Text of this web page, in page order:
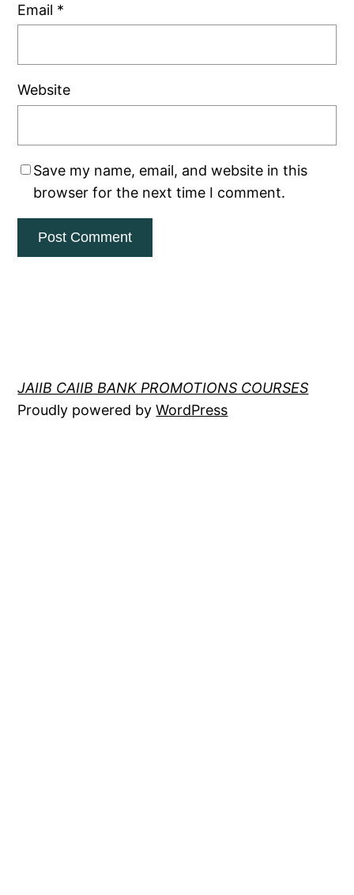
Email *
Website
Save my name, email, and website in this
browser for the next time I comment.
JAIIB CAIIB BANK PROMOTIONS COURSES
Proudly powered byWordPress